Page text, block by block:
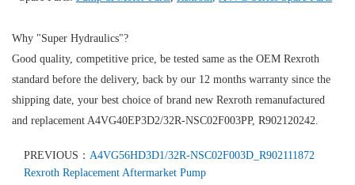
Why "Super Hydraulics"?
Good quality, competitive price, be tested same as the OEM Rexroth
standard before the delivery, back by our 12 months warranty since the
shipping date, your best choice of brand new Rexroth remanufactured
and replacement A4VG40EP3D2/32R-NSC02F003PP, R902120242.
PREVIOUS： A4VG56HD3D1/32R-NSC02F003D_R902111872
Rexroth Replacement Aftermarket Pump